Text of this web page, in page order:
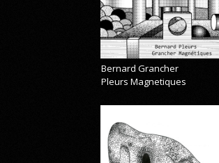
Bernard Grancher
Pleurs Magnetiques